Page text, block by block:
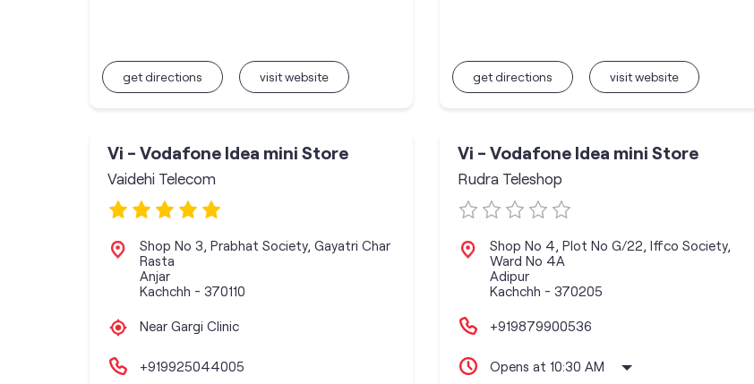
visit website
get directions visit website
get directions
Vi - Vodafone Idea mini Store
Vaidehi Telecom
Shop No 3, Prabhat Society, Gayatri Char
Rasta
Anjar
Kachchh - 370110
Near Gargi Clinic
+919925044005
Vi - Vodafone Idea mini Store
Rudra Teleshop
Shop No 4, Plot No G/22, Iffco Society,
Ward No 4A
Adipur
Kachchh - 370205
+919879900536
Opens at 10:30 AM